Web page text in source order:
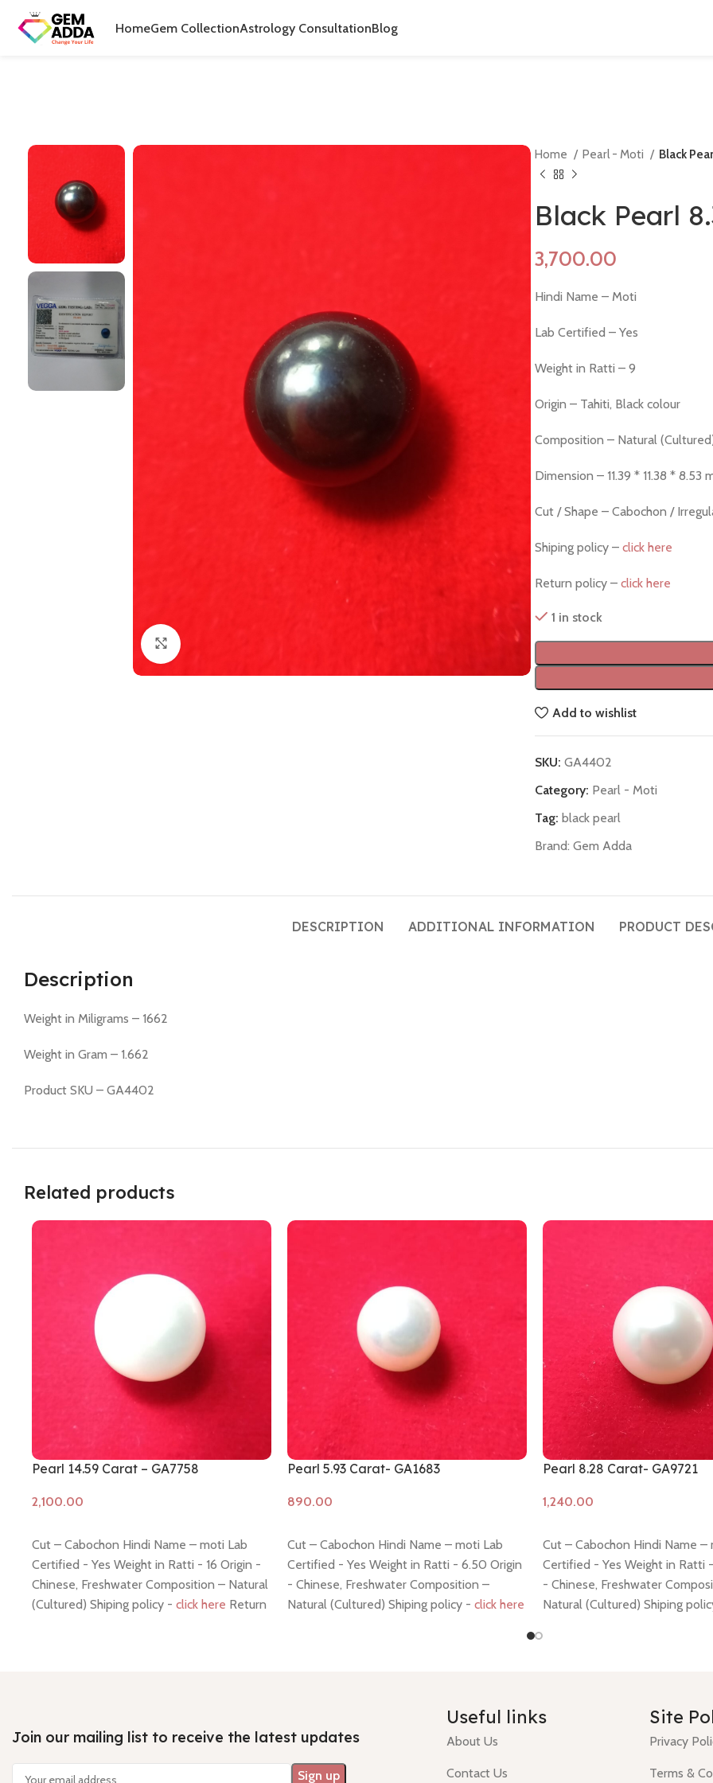
HomeGem CollectionAstrology ConsultationBlog
Home Pearl - Moti Black
Black Pearl
Hindi Name – Moti
Lab Certified – Yes
Weight in Ratti – 9
Origin – Tahiti, Black colour
Composition – Natural
Dimension – 11.39 * 11.38 * 8.53
Cut / Shape – Cabochon /
Shiping policy – click here
Return policy – click here
1 in stock
Add to wishlist
SKU: GA4402
Category: Pearl - Moti
Tag: black pearl
Brand: Gem Adda
DESCRIPTION ADDITIONAL INFORMATION PRODUCT
Description
Weight in Miligrams – 1662
Weight in Gram – 1.662
Product SKU – GA4402
Related products
Pearl 14.59 Carat – GA7758
Cut – Cabochon Hindi Name – moti Lab
Certified - Yes Weight in Ratti - 16 Origin -
Chinese, Freshwater Composition – Natural
(Cultured) Shiping policy - click here Return
Pearl 5.93 Carat- GA1683
Cut – Cabochon Hindi Name – moti Lab
Certified - Yes Weight in Ratti - 6.50 Origin
- Chinese, Freshwater Composition –
Natural (Cultured) Shiping policy - click here
Pearl 8.28 Carat- GA9721
Cut – Cabochon Hindi Name –
Certified - Yes Weight in Ratti
- Chinese, Freshwater
Natural (Cultured) Shiping
Join our mailing list to receive the latest updates
Useful links
About Us
Contact Us
Site
Privacy
Terms &